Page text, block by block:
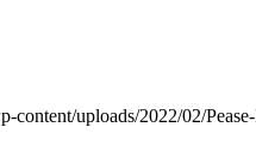
content/uploads/2022/02/